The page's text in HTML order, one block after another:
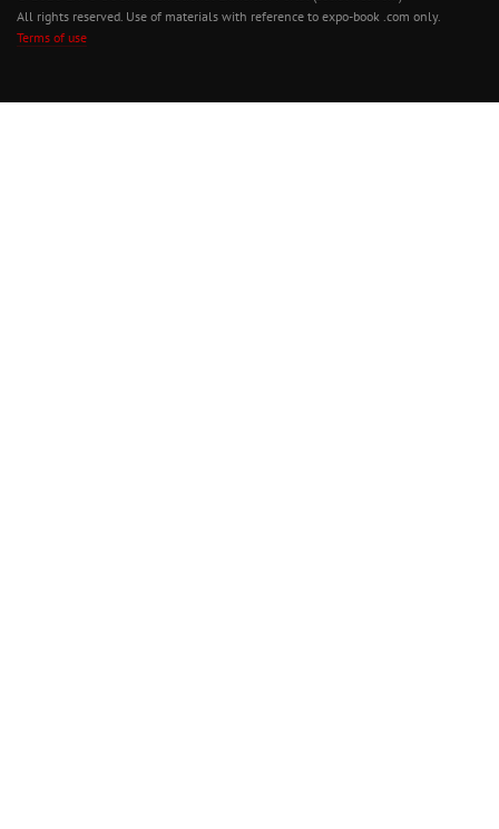
All rights reserved. Use of materials with reference to expo-book .com only.
Terms of use